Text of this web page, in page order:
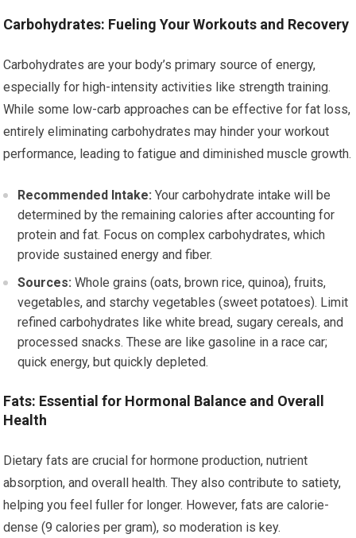
Carbohydrates: Fueling Your Workouts and Recovery
Carbohydrates are your body’s primary source of energy,
especially for high-intensity activities like strength training.
While some low-carb approaches can be effective for fat loss,
entirely eliminating carbohydrates may hinder your workout
performance, leading to fatigue and diminished muscle growth.
Recommended Intake: Your carbohydrate intake will be
determined by the remaining calories after accounting for
protein and fat. Focus on complex carbohydrates, which
provide sustained energy and fiber.
Sources: Whole grains (oats, brown rice, quinoa), fruits,
vegetables, and starchy vegetables (sweet potatoes). Limit
refined carbohydrates like white bread, sugary cereals, and
processed snacks. These are like gasoline in a race car;
quick energy, but quickly depleted.
Fats: Essential for Hormonal Balance and Overall
Health
Dietary fats are crucial for hormone production, nutrient
absorption, and overall health. They also contribute to satiety,
helping you feel fuller for longer. However, fats are calorie-
dense (9 calories per gram), so moderation is key.